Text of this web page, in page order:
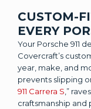
CUSTOM-
EVERY
Your Porsche 911
Covercraft’s
year, make, and
prevents slipping
911 Carrera S ,”
craftsmanship and